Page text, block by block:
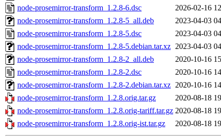
node-prosemirror-transform_1.2.8-6.dsc
2026-02-16
node-prosemirror-transform_1.2.8-5_all.deb
2023-04-03
node-prosemirror-transform_1.2.8-5.dsc
2023-04-03
node-prosemirror-transform_1.2.8-5.debian.tar.xz 2023-04-03
node-prosemirror-transform_1.2.8-2_all.deb
2020-10-16
node-prosemirror-transform_1.2.8-2.dsc
2020-10-16
node-prosemirror-transform_1.2.8-2.debian.tar.xz 2020-10-16
node-prosemirror-transform_1.2.8.orig.tar.gz
2020-08-18
node-prosemirror-transform_1.2.8.orig-tariff.tar.gz 2020-08-18
node-prosemirror-transform_1.2.8.orig-ist.tar.gz
2020-08-18